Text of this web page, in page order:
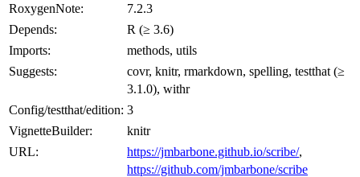
RoxygenNote:
7.2.3
Depends:
R (≥ 3.6)
Imports:
methods, utils
Suggests:
covr, knitr, rmarkdown, spelling, testthat (≥
3.1.0), withr
Config/testthat/edition: 3
VignetteBuilder:
knitr
URL:
https://jmbarbone.github.io/scribe/,
https://github.com/jmbarbone/scribe